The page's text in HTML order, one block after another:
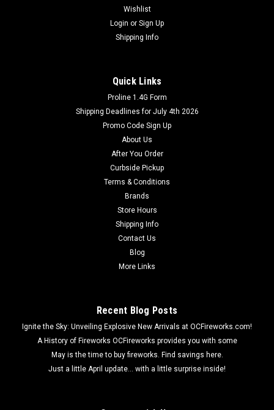
#10 Xenon Sparklers 8pk
The #10 Xenon Sparklers 8pk is a must-have for any
fireworks pyrotechnician. This high quality product features
long lasting, brightly glowing neon colored sparklers. It comes
in a convenient 8-pack, so you have plenty of sparklers to use
ADD TO CART
Wishlist
Login or Sign Up
Shipping Info
Quick Links
Proline 1.4G Form
Shipping Deadlines for July 4th 2026
Promo Code Sign Up
About Us
After You Order
Curbside Pickup
Terms & Conditions
Brands
Store Hours
Shipping Info
Contact Us
Blog
More Links
Recent Blog Posts
Ignite the Sky: Unveiling Explosive New Arrivals at OCFireworks.com!
A History of Fireworks OCFireworks provides you with some
May is the time to buy fireworks. Find savings here.
Just a little April update... with a little surprise inside!